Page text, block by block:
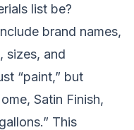
list be?
brand names,
sizes, and
“paint,” but
Satin Finish,
This